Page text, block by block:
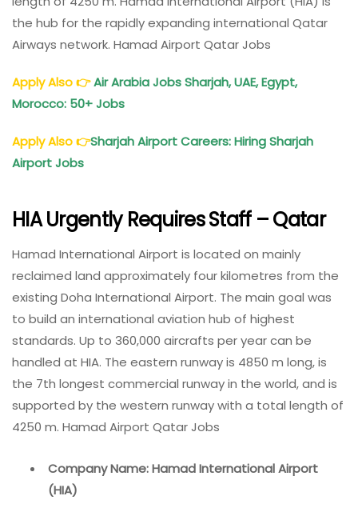
the hub for the rapidly expanding international Qatar
Airways network. Hamad Airport Qatar Jobs
Apply Also👉Air Arabia Jobs Sharjah, UAE, Egypt,
Morocco: 50+ Jobs
Apply Also👉Sharjah Airport Careers: Hiring Sharjah
Airport Jobs
HIA Urgently Requires Staff – Qatar
Hamad International Airport is located on mainly
reclaimed land approximately four kilometres from the
existing Doha International Airport. The main goal was
to build an international aviation hub of highest
standards. Up to 360,000 aircrafts per year can be
handled at HIA. The eastern runway is 4850 m long, is
the 7th longest commercial runway in the world, and is
supported by the western runway with a total length of
4250 m. Hamad Airport Qatar Jobs
Company Name: Hamad International Airport
(HIA)